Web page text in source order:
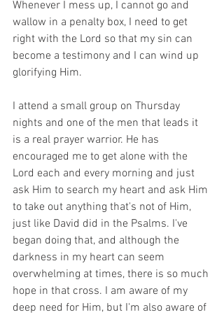
Whenever I mess up, I cannot go and
wallow in a penalty box, I need to get
right with the Lord so that my sin can
become a testimony and I can wind up
glorifying Him.
I attend a small group on Thursday
nights and one of the men that leads it
is a real prayer warrior. He has
encouraged me to get alone with the
Lord each and every morning and just
ask Him to search my heart and ask Him
to take out anything that's not of Him,
just like David did in the Psalms. I've
began doing that, and although the
darkness in my heart can seem
overwhelming at times, there is so much
hope in that cross. I am aware of my
deep need for Him, but I'm also aware of